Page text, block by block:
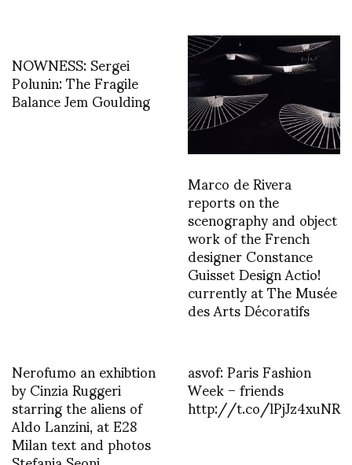
NOWNESS: Sergei
Polunin: The Fragile
Balance Jem Goulding
Marco de Rivera
reports on the
scenography and object
work of the French
designer Constance
Guisset Design Actio!
currently at The Musée
des Arts Décoratifs
Nerofumo an exhibtion
by Cinzia Ruggeri
starring the aliens of
Aldo Lanzini, at E28
Milan text and photos
asvof: Paris Fashion
Week – friends
http://t.co/lPjJz4xuNR